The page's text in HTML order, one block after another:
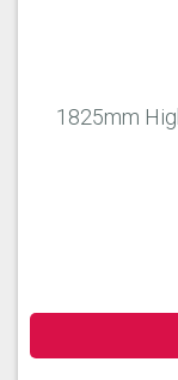
1825mm